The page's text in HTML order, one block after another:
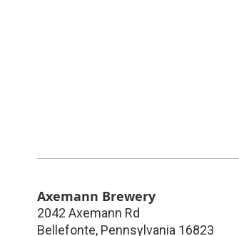
Axemann Brewery
2042 Axemann Rd
Bellefonte, Pennsylvania 16823